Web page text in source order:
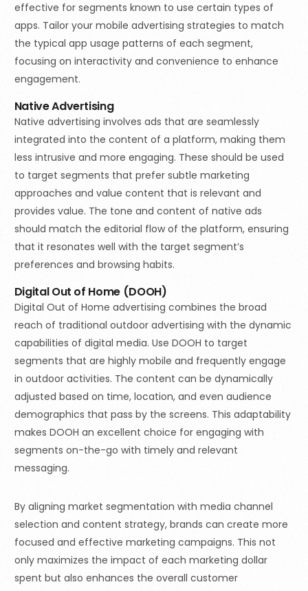
effective for segments known to use certain types of
apps. Tailor your mobile advertising strategies to match
the typical app usage patterns of each segment,
focusing on interactivity and convenience to enhance
engagement.
Native Advertising
Native advertising involves ads that are seamlessly
integrated into the content of a platform, making them
less intrusive and more engaging. These should be used
to target segments that prefer subtle marketing
approaches and value content that is relevant and
provides value. The tone and content of native ads
should match the editorial flow of the platform, ensuring
that it resonates well with the target segment’s
preferences and browsing habits.
Digital Out of Home (DOOH)
Digital Out of Home advertising combines the broad
reach of traditional outdoor advertising with the dynamic
capabilities of digital media. Use DOOH to target
segments that are highly mobile and frequently engage
in outdoor activities. The content can be dynamically
adjusted based on time, location, and even audience
demographics that pass by the screens. This adaptability
makes DOOH an excellent choice for engaging with
segments on-the-go with timely and relevant
messaging.
By aligning market segmentation with media channel
selection and content strategy, brands can create more
focused and effective marketing campaigns. This not
only maximizes the impact of each marketing dollar
spent but also enhances the overall customer
Book a demo